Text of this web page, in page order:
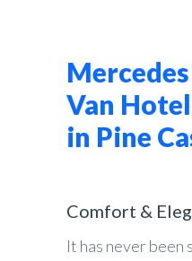
Van
in Pine
Comfort &
It has never been